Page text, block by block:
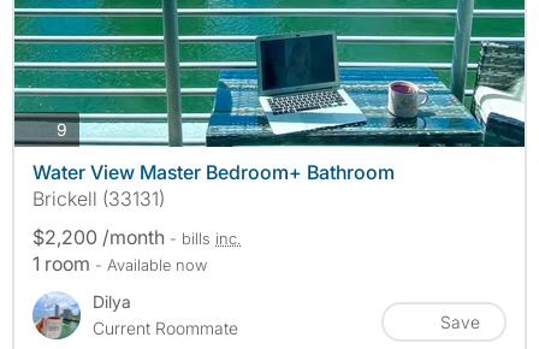
9photos
Water View Master Bedroom+ Bathroom
Brickell (33131)
$2,200 /month - bills inc.
1 room - Available now
Dilya
Current Roommate
Save